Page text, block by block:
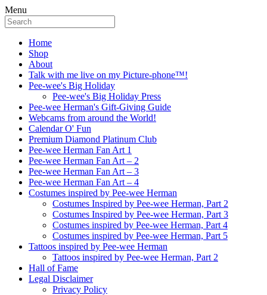
Menu
Home
Shop
About
Talk with me live on my Picture-phone™!
Pee-wee's Big Holiday
Pee-wee's Big Holiday Press
Pee-wee Herman's Gift-Giving Guide
Webcams from around the World!
Calendar O' Fun
Premium Diamond Platinum Club
Pee-wee Herman Fan Art 1
Pee-wee Herman Fan Art – 2
Pee-wee Herman Fan Art – 3
Pee-wee Herman Fan Art – 4
Costumes inspired by Pee-wee Herman
Costumes Inspired by Pee-wee Herman, Part 2
Costumes Inspired by Pee-wee Herman, Part 3
Costumes inspired by Pee-wee Herman, Part 4
Costumes inspired by Pee-wee Herman, Part 5
Tattoos inspired by Pee-wee Herman
Tattoos inspired by Pee-wee Herman, Part 2
Hall of Fame
Legal Disclaimer
Privacy Policy